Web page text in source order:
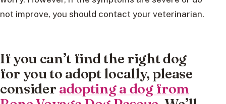
not improve, you should contact your veterinarian.
If you can’t find the right dog
for you to adopt locally, please
consider adopting a dog from